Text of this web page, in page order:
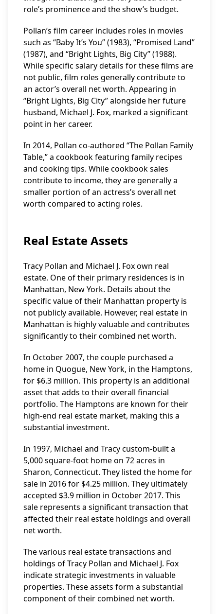
role’s prominence and the show’s budget.
Pollan’s film career includes roles in movies
such as “Baby It’s You” (1983), “Promised Land”
(1987), and “Bright Lights, Big City” (1988).
While specific salary details for these films are
not public, film roles generally contribute to
an actor’s overall net worth. Appearing in
“Bright Lights, Big City” alongside her future
husband, Michael J. Fox, marked a significant
point in her career.
In 2014, Pollan co-authored “The Pollan Family
Table,” a cookbook featuring family recipes
and cooking tips. While cookbook sales
contribute to income, they are generally a
smaller portion of an actress’s overall net
worth compared to acting roles.
Real Estate Assets
Tracy Pollan and Michael J. Fox own real
estate. One of their primary residences is in
Manhattan, New York. Details about the
specific value of their Manhattan property is
not publicly available. However, real estate in
Manhattan is highly valuable and contributes
significantly to their combined net worth.
In October 2007, the couple purchased a
home in Quogue, New York, in the Hamptons,
for $6.3 million. This property is an additional
asset that adds to their overall financial
portfolio. The Hamptons are known for their
high-end real estate market, making this a
substantial investment.
In 1997, Michael and Tracy custom-built a
5,000 square-foot home on 72 acres in
Sharon, Connecticut. They listed the home for
sale in 2016 for $4.25 million. They ultimately
accepted $3.9 million in October 2017. This
sale represents a significant transaction that
affected their real estate holdings and overall
net worth.
The various real estate transactions and
holdings of Tracy Pollan and Michael J. Fox
indicate strategic investments in valuable
properties. These assets form a substantial
component of their combined net worth.